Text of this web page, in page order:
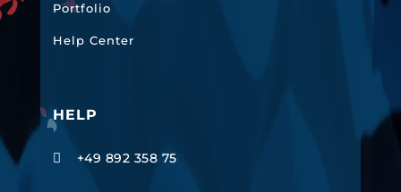
Portfolio
Help Center
HELP
 +49 892 358 75